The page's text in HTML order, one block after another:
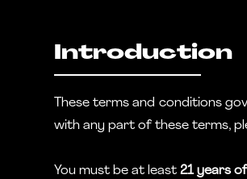
Introduction
These terms and conditions
with any part of these terms,
You must be at least21 years